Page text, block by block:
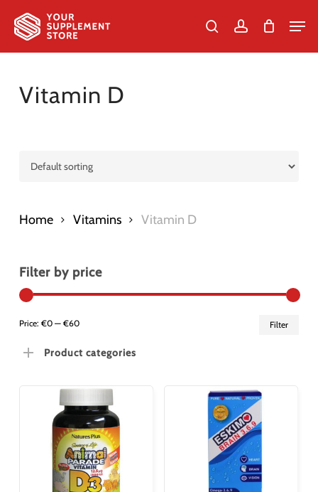
main
searchaccount
Cart Close
Vitamin D
Home Vitamins Vitamin D
Filter by price
Filter
Price: €0— €60
Product categories